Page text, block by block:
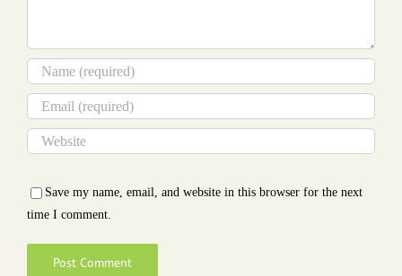
Save my name, email, and website in this browser for the next
time I comment.